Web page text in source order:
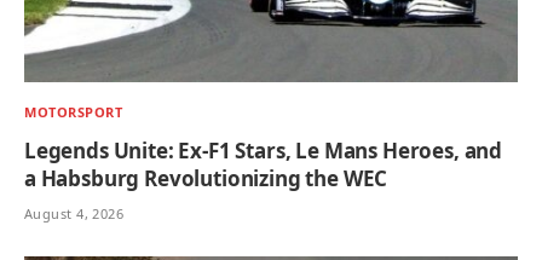
MOTORSPORT
Legends Unite: Ex-F1 Stars, Le Mans Heroes, and
a Habsburg Revolutionizing the WEC
August 4, 2026